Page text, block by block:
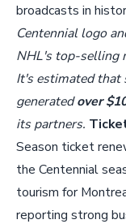
broadcasts in
Centennial logo
NHL's top-selling
It's estimated that
generatedover
its partners.
Season ticket
the Centennial
tourism for
reporting strong